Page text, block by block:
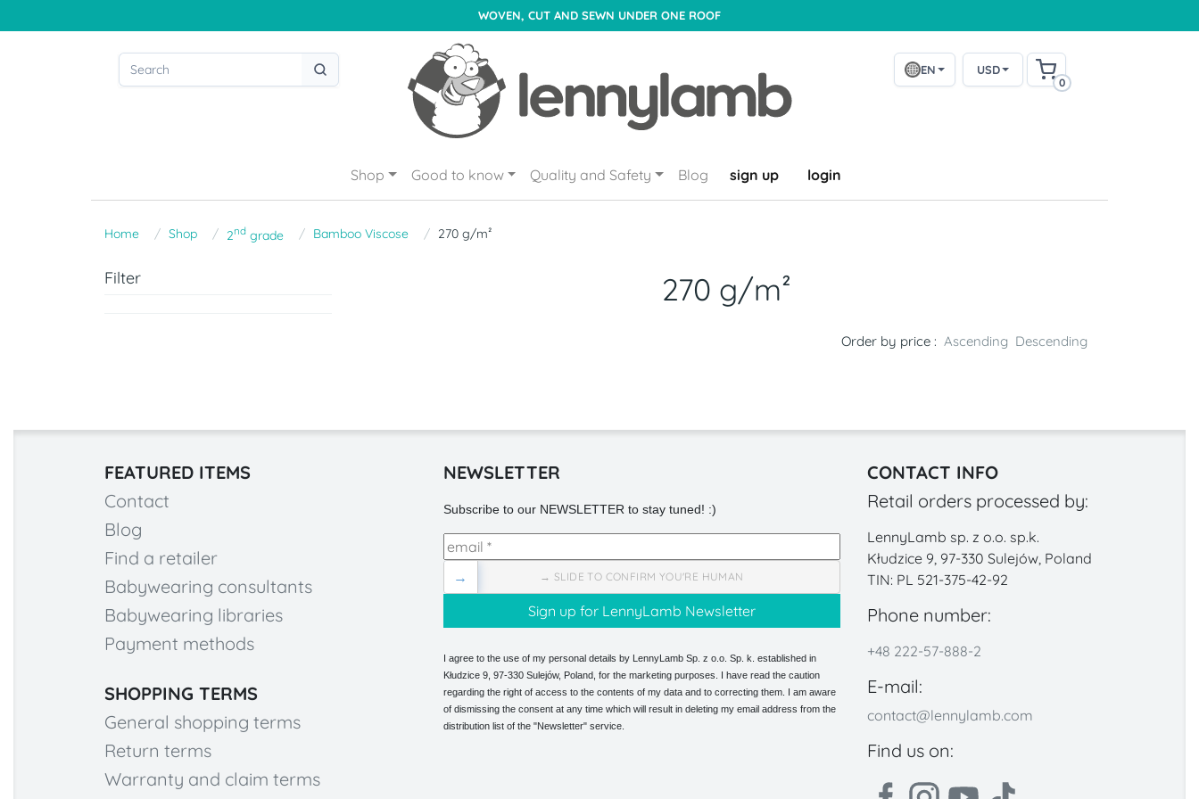
WOVEN, CUT AND SEWN UNDER ONE ROOF
EN USD
0
Shop Good to know Quality and Safety Blog sign up login
Home Shop 2nd grade Bamboo Viscose 270 g/m²
Filter 270 g/m²
Order by price : Ascending Descending
FEATURED ITEMS
Contact
Blog
Find a retailer
Babywearing consultants
Babywearing libraries
Payment methods
SHOPPING TERMS
General shopping terms
Return terms
Warranty and claim terms
NEWSLETTER
Subscribe to our NEWSLETTER to stay tuned! :)
→ SLIDE TO CONFIRM YOU'RE HUMAN
→
I agree to the use of my personal details by LennyLamb Sp. z o.o. Sp. k. established in
Kłudzice 9, 97-330 Sulejów, Poland, for the marketing purposes. I have read the caution
regarding the right of access to the contents of my data and to correcting them. I am aware
of dismissing the consent at any time which will result in deleting my email address from the
distribution list of the "Newsletter" service.
CONTACT INFO
Retail orders processed by:
LennyLamb sp. z o.o. sp.k.
Kłudzice 9, 97-330 Sulejów, Poland
TIN: PL 521-375-42-92
Phone number:
+48 222-57-888-2
E-mail:
contact@lennylamb.com
Find us on: